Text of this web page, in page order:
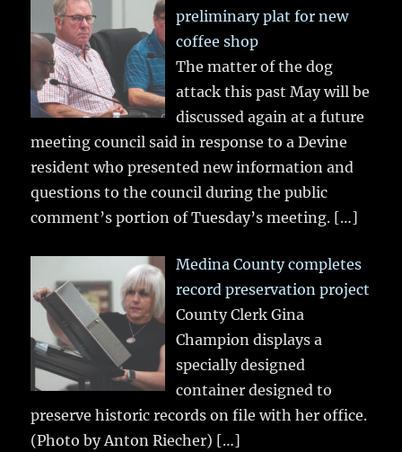
preliminary plat for new
coffee shop
The matter of the dog
attack this past May will be
discussed again at a future
meeting council said in response to a Devine
resident who presented new information and
questions to the council during the public
comment’s portion of Tuesday’s meeting. […]
Medina County completes
record preservation project
County Clerk Gina
Champion displays a
specially designed
container designed to
preserve historic records on file with her office.
(Photo by Anton Riecher) […]